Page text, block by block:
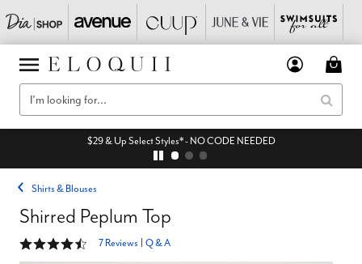
$29 & Up Select Styles* - NO CODE NEEDED
Shirts & Blouses
Shirred Peplum Top
4.6 out of 5 Customer Rating
7 Reviews Q & A